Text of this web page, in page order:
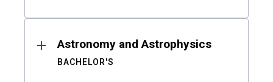
Astronomy and Astrophysics
BACHELOR'S